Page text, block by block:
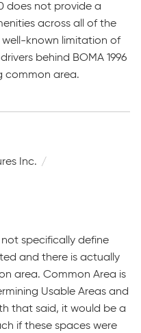
does not provide a
across all of the
well-known limitation of
behind BOMA 1996
common area.
Inc.
not specifically define
and there is actually
area. Common Area is
Usable Areas and
that said, it would be a
if these spaces were